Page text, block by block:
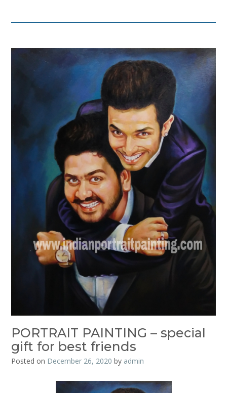
PORTRAIT PAINTING – special
gift for best friends
Posted on December 26, 2020 by admin